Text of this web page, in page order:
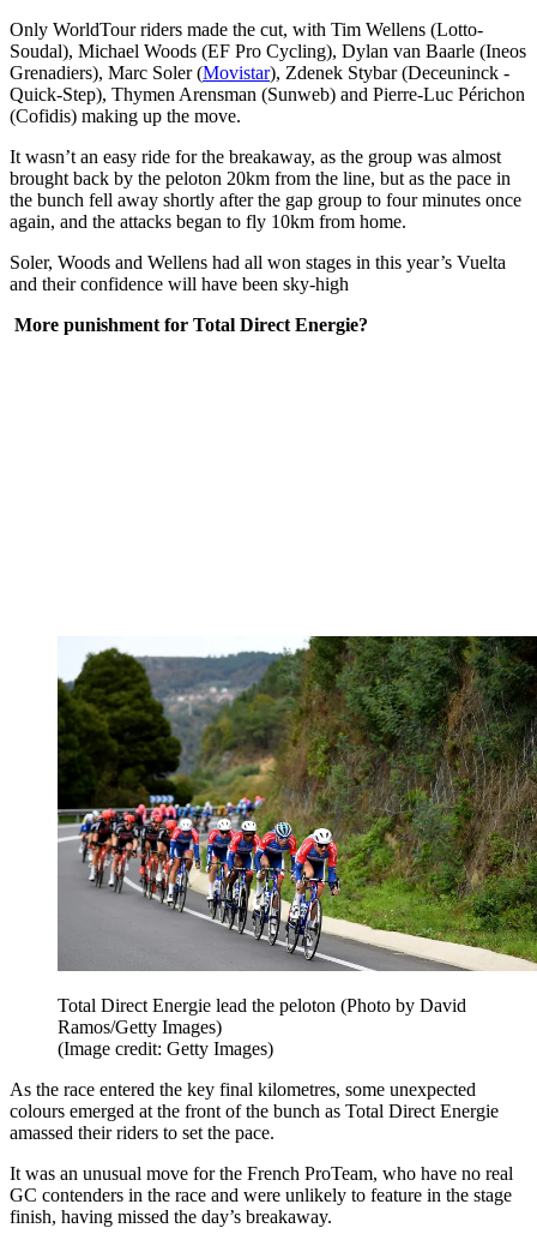
Only WorldTour riders made the cut, with Tim Wellens (Lotto-
Soudal), Michael Woods (EF Pro Cycling), Dylan van Baarle (Ineos
Grenadiers), Marc Soler (Movistar), Zdenek Stybar (Deceuninck -
Quick-Step), Thymen Arensman (Sunweb) and Pierre-Luc Périchon
(Cofidis) making up the move.
It wasn’t an easy ride for the breakaway, as the group was almost
brought back by the peloton 20km from the line, but as the pace in
the bunch fell away shortly after the gap group to four minutes once
again, and the attacks began to fly 10km from home.
Soler, Woods and Wellens had all won stages in this year’s Vuelta
and their confidence will have been sky-high
More punishment for Total Direct Energie?
Total Direct Energie lead the peloton (Photo by David
Ramos/Getty Images)
(Image credit: Getty Images)
As the race entered the key final kilometres, some unexpected
colours emerged at the front of the bunch as Total Direct Energie
amassed their riders to set the pace.
It was an unusual move for the French ProTeam, who have no real
GC contenders in the race and were unlikely to feature in the stage
finish, having missed the day’s breakaway.